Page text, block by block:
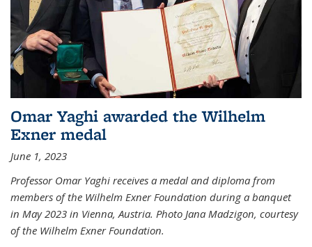
Omar Yaghi awarded the Wilhelm
Exner medal
June 1, 2023
Professor Omar Yaghi receives a medal and diploma from
members of the Wilhelm Exner Foundation during a banquet
in May 2023 in Vienna, Austria. Photo Jana Madzigon, courtesy
of the Wilhelm Exner Foundation.